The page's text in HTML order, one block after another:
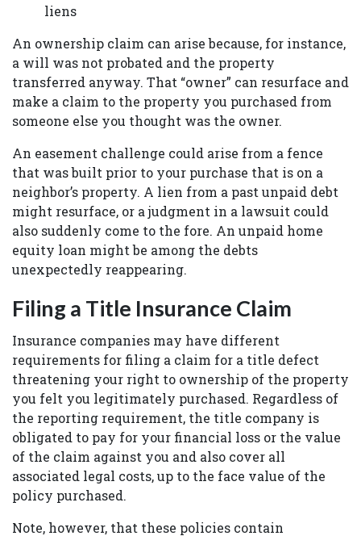
liens
An ownership claim can arise because, for instance,
a will was not probated and the property
transferred anyway. That “owner” can resurface and
make a claim to the property you purchased from
someone else you thought was the owner.
An easement challenge could arise from a fence
that was built prior to your purchase that is on a
neighbor’s property. A lien from a past unpaid debt
might resurface, or a judgment in a lawsuit could
also suddenly come to the fore. An unpaid home
equity loan might be among the debts
unexpectedly reappearing.
Filing a Title Insurance Claim
Insurance companies may have different
requirements for filing a claim for a title defect
threatening your right to ownership of the property
you felt you legitimately purchased. Regardless of
the reporting requirement, the title company is
obligated to pay for your financial loss or the value
of the claim against you and also cover all
associated legal costs, up to the face value of the
policy purchased.
Note, however, that these policies contain